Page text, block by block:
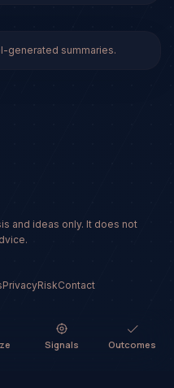
generated summaries.
and ideas only. It does not
PrivacyRiskContact
Signals Outcomes